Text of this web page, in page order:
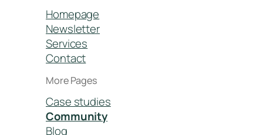
Homepage
Newsletter
Services
Contact
More Pages
Case studies
Community
Blog